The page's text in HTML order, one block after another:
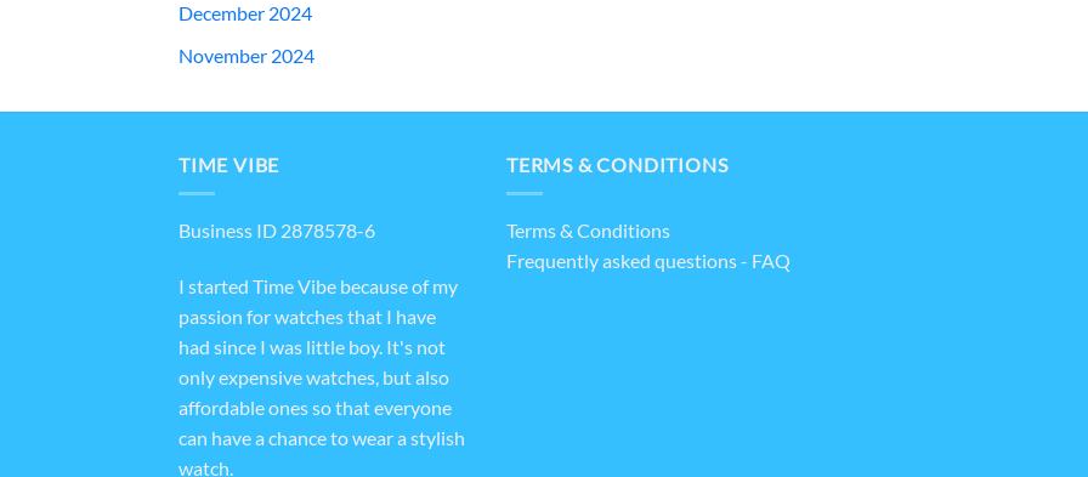
December 2024
November 2024
TIME VIBE
Business ID 2878578-6
I started Time Vibe because of my
passion for watches that I have
had since I was little boy. It's not
only expensive watches, but also
affordable ones so that everyone
can have a chance to wear a stylish
watch.
TERMS & CONDITIONS
Terms & Conditions
Frequently asked questions - FAQ